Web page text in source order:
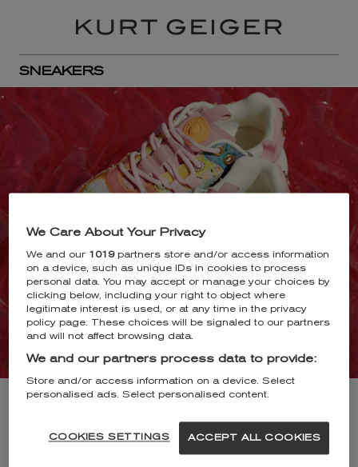
SNEAKERS
CITY
We Care About Your Privacy
We and our 1019partners store and/or access information
on a device, such as unique IDs in cookies to process
personal data. You may accept or manage your choices by
clicking below, including your right to object where
legitimate interest is used, or at any time in the privacy
policy page. These choices will be signaled to our partners
and will not affect browsing data.
We and our partners process data to provide:
Store and/or access information on a device. Select
personalised ads. Select personalised content.
ACCEPT ALL COOKIES
COOKIES SETTINGS